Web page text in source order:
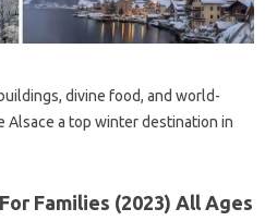
divine food, and world-
Alsace a top winter destination in
Families (2023) All Ages